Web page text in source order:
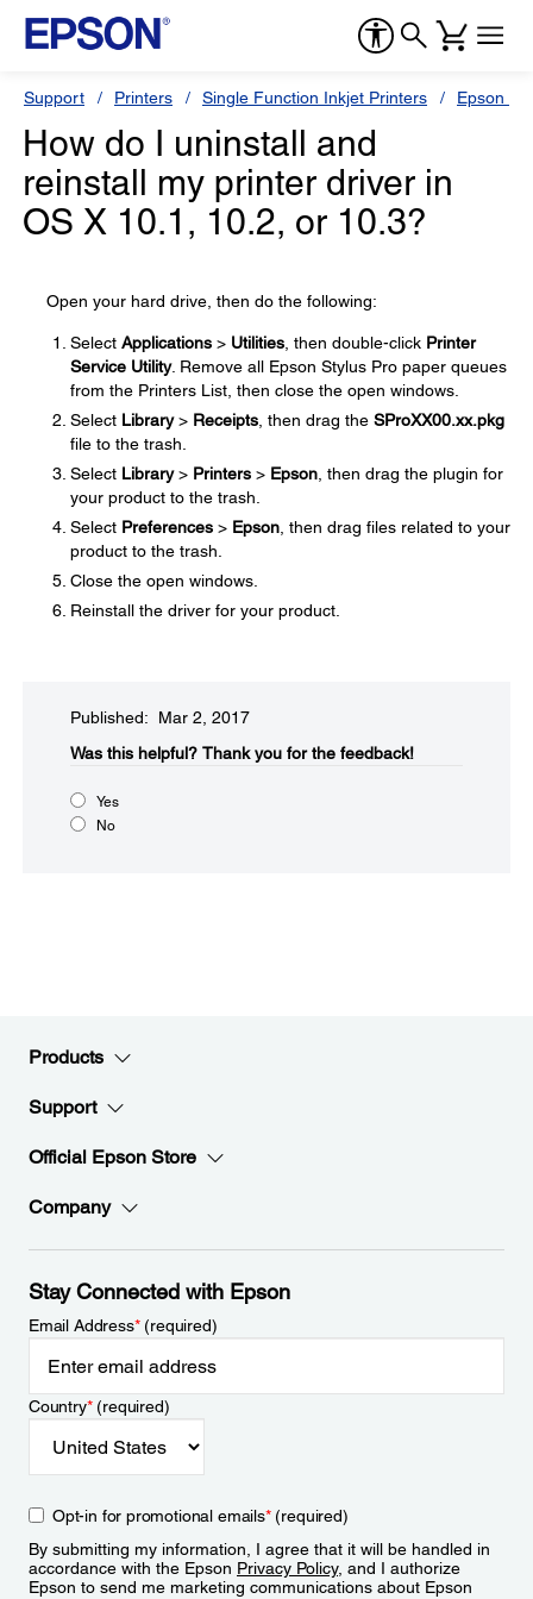
Support Printers Single Function Inkjet Printers Epson
How do I uninstall and
reinstall my printer driver in
OS X 10.1, 10.2, or 10.3?
Open your hard drive, then do the following:
Select Applications > Utilities , then double-click Printer
Service Utility. Remove all Epson Stylus Pro paper queues
from the Printers List, then close the open windows.
Select Library> Receipts , then drag the SProXX00.xx.pkg
file to the trash.
Select Library> Printers > Epson , then drag the plugin for
your product to the trash.
Select Preferences > Epson , then drag files related to your
product to the trash.
Close the open windows.
Reinstall the driver for your product.
Published: Mar 2, 2017
Was this helpful?​ Thank you for the feedback!
Yes
No
Products
Support
Official Epson Store
Company
Stay Connected with Epson
Email Address*(required)
Country*(required)
Opt-in for promotional emails*(required)
By submitting my information, I agree that it will be handled in
accordance with the Epson Privacy Policy, and I authorize
Epson to send me marketing communications about Epson